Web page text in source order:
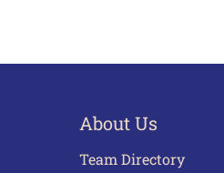
About Us
Team Directory